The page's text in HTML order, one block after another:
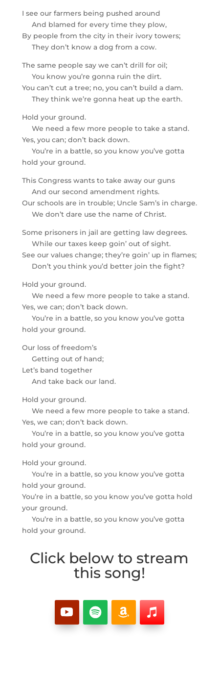
I see our farmers being pushed around
And blamed for every time they plow,
By people from the city in their ivory towers;
They don’t know a dog from a cow.
The same people say we can’t drill for oil;
You know you’re gonna ruin the dirt.
You can’t cut a tree; no, you can’t build a dam.
They think we’re gonna heat up the earth.
Hold your ground.
We need a few more people to take a stand.
Yes, you can; don’t back down.
You’re in a battle, so you know you’ve gotta
hold your ground.
This Congress wants to take away our guns
And our second amendment rights.
Our schools are in trouble; Uncle Sam’s in charge.
We don’t dare use the name of Christ.
Some prisoners in jail are getting law degrees.
While our taxes keep goin’ out of sight.
See our values change; they’re goin’ up in flames;
Don’t you think you’d better join the fight?
Hold your ground.
We need a few more people to take a stand.
Yes, we can; don’t back down.
You’re in a battle, so you know you’ve gotta
hold your ground.
Our loss of freedom’s
Getting out of hand;
Let’s band together
And take back our land.
Hold your ground.
We need a few more people to take a stand.
Yes, we can; don’t back down.
You’re in a battle, so you know you’ve gotta
hold your ground.
Hold your ground.
You’re in a battle, so you know you’ve gotta
hold your ground.
You’re in a battle, so you know you’ve gotta hold
your ground.
You’re in a battle, so you know you’ve gotta
hold your ground.
Click below to stream
this song!